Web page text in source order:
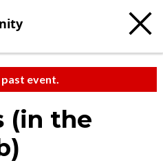
past event.
(in the